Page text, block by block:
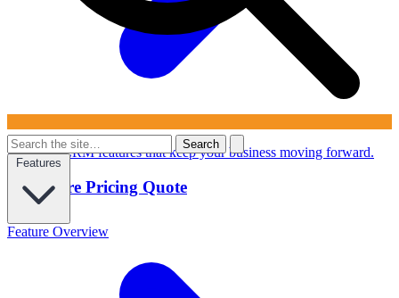
Powerful CRM features that keep your business moving forward.
Configure Pricing Quote
Search
Features
Feature Overview